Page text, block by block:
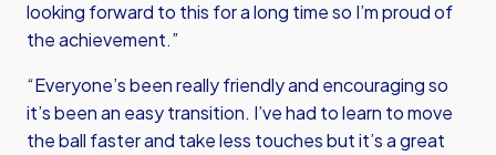
looking forward to this for a long time so I’m proud of
the achievement.”
“Everyone’s been really friendly and encouraging so
it’s been an easy transition. I’ve had to learn to move
the ball faster and take less touches but it’s a great